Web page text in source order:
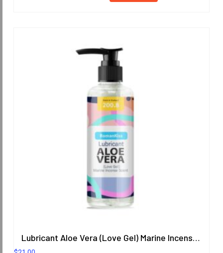
Lubricant Aloe Vera (Love Gel) Marine Incense Scent 200.8 ml.